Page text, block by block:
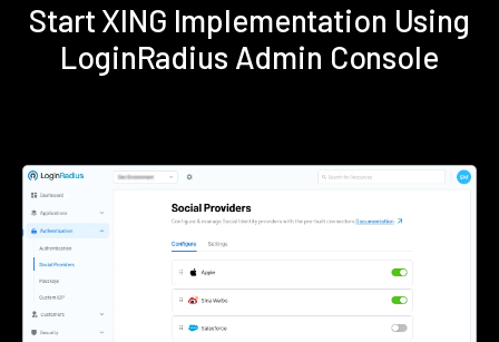
Start XING Implementation Using
LoginRadius Admin Console